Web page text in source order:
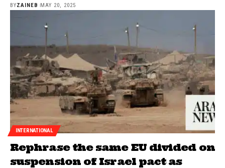
BYZAINEB MAY 20, 2025
INTERNATIONAL
Rephrase the same EU divided on
suspension of Israel pact as